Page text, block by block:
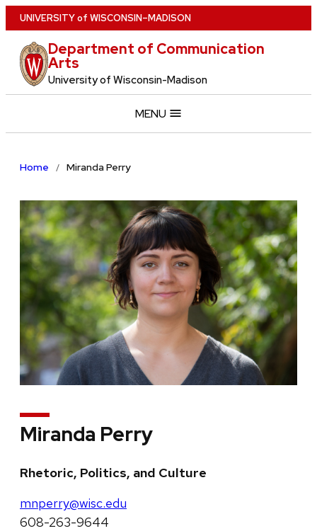
Skip
to
main
content
UNIVERSITYof WISCONSIN–MADISON
Department of Communication
Arts
University of Wisconsin-Madison
MENU
Home Miranda Perry
Miranda Perry
Rhetoric, Politics, and Culture
mnperry@wisc.edu
608-263-9644